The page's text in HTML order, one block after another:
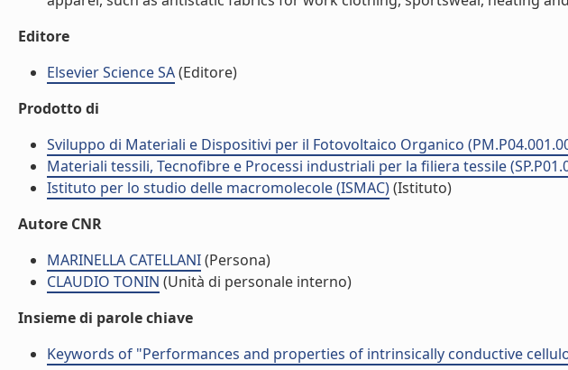
Editore
Elsevier Science SA(Editore)
Prodotto di
Sviluppo di Materiali e Dispositivi per il Fotovoltaico Organico
Materiali tessili, Tecnofibre e Processi industriali per la filiera tessile
Istituto per lo studio delle macromolecole (ISMAC)(Istituto)
Autore CNR
MARINELLA CATELLANI(Persona)
CLAUDIO TONIN (Unità di personale interno)
Insieme di parole chiave
Keywords of "Performances and properties of intrinsically conductive